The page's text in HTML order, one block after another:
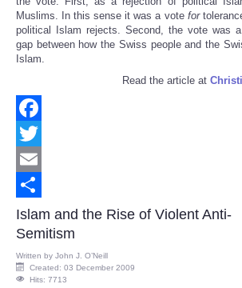
Muslims. In this sense it was a vote for
political Islam rejects. Second, the vote was
gap between how the Swiss people and the
Islam.
Read the article at
Facebook
Twitter
Email
Share
Islam and the Rise of Violent Anti-
Semitism
Written by John J. O’Neill
Created: 03 December 2009
Hits: 7713